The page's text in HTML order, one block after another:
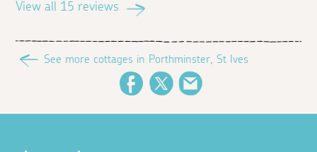
View all 15 reviews
See more cottages in Porthminster, St Ives
FacebookTwitter